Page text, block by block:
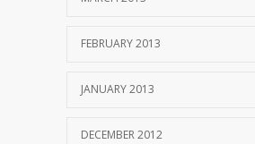
FEBRUARY 2013
JANUARY 2013
DECEMBER 2012